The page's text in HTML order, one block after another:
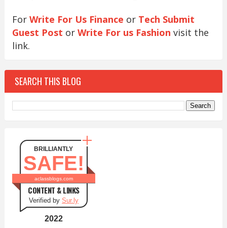
For Write For Us Finance or Tech Submit
Guest Post or Write For us Fashion visit the
link.
SEARCH THIS BLOG
BRILLIANTLY
SAFE!
aclassblogs.com
CONTENT & LINKS
Verified by Sur.ly
2022